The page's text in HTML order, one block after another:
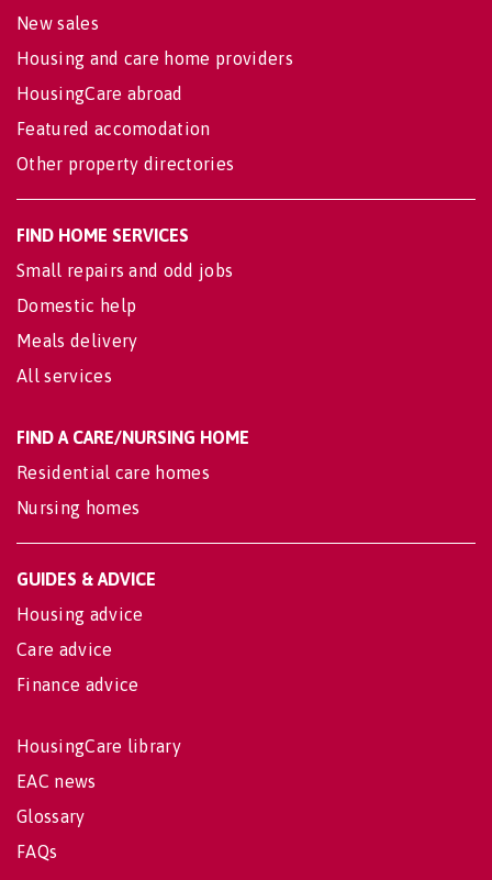
New sales
Housing and care home providers
HousingCare abroad
Featured accomodation
Other property directories
FIND HOME SERVICES
Small repairs and odd jobs
Domestic help
Meals delivery
All services
FIND A CARE/NURSING HOME
Residential care homes
Nursing homes
GUIDES & ADVICE
Housing advice
Care advice
Finance advice
HousingCare library
EAC news
Glossary
FAQs